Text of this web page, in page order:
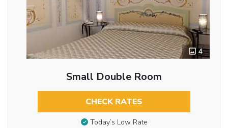
4
Small Double Room
CHECK RATES
Today’s Low Rate